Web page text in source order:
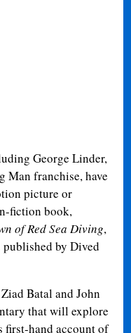
George Linder,
Man franchise, have
picture or
fiction book,
of Red Sea Diving,
by Dived
Batal and John
that will explore
first-hand account of